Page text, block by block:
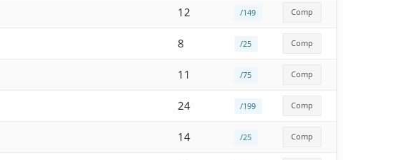
12 /149 Comp
8 /25 Comp
11 /75 Comp
24 /199 Comp
14 /25 Comp